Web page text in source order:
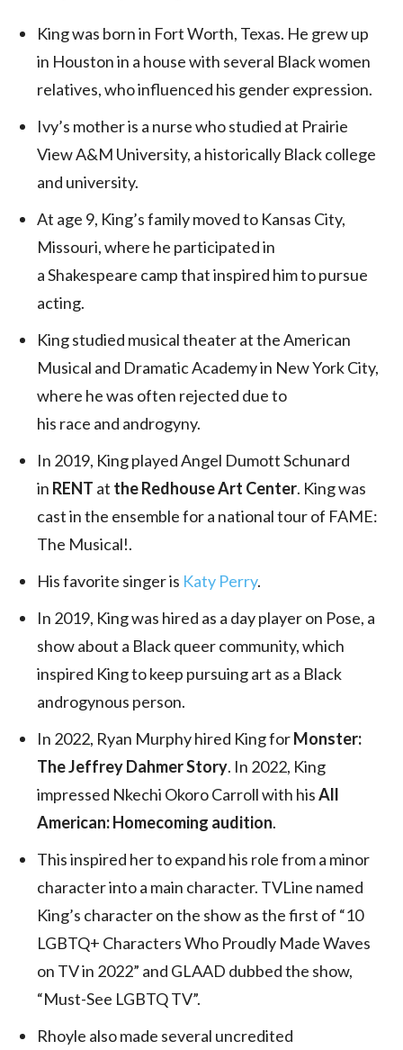
King was born in Fort Worth, Texas. He grew up
in Houston in a house with several Black women
relatives, who influenced his gender expression.
Ivy’s mother is a nurse who studied at Prairie
View A&M University, a historically Black college
and university.
At age 9, King’s family moved to Kansas City,
Missouri, where he participated in
a Shakespeare camp that inspired him to pursue
acting.
King studied musical theater at the American
Musical and Dramatic Academy in New York City,
where he was often rejected due to
his race and androgyny.
In 2019, King played Angel Dumott Schunard
in RENT at the Redhouse Art Center. King was
cast in the ensemble for a national tour of FAME:
The Musical!.
His favorite singer is Katy Perry.
In 2019, King was hired as a day player on Pose, a
show about a Black queer community, which
inspired King to keep pursuing art as a Black
androgynous person.
In 2022, Ryan Murphy hired King forMonster:
The Jeffrey Dahmer Story. In 2022, King
impressed Nkechi Okoro Carroll with hisAll
American: Homecoming audition.
This inspired her to expand his role from a minor
character into a main character. TVLine named
King’s character on the show as the first of “10
LGBTQ+ Characters Who Proudly Made Waves
on TV in 2022” and GLAAD dubbed the show,
“Must-See LGBTQ TV”.
Rhoyle also made several uncredited